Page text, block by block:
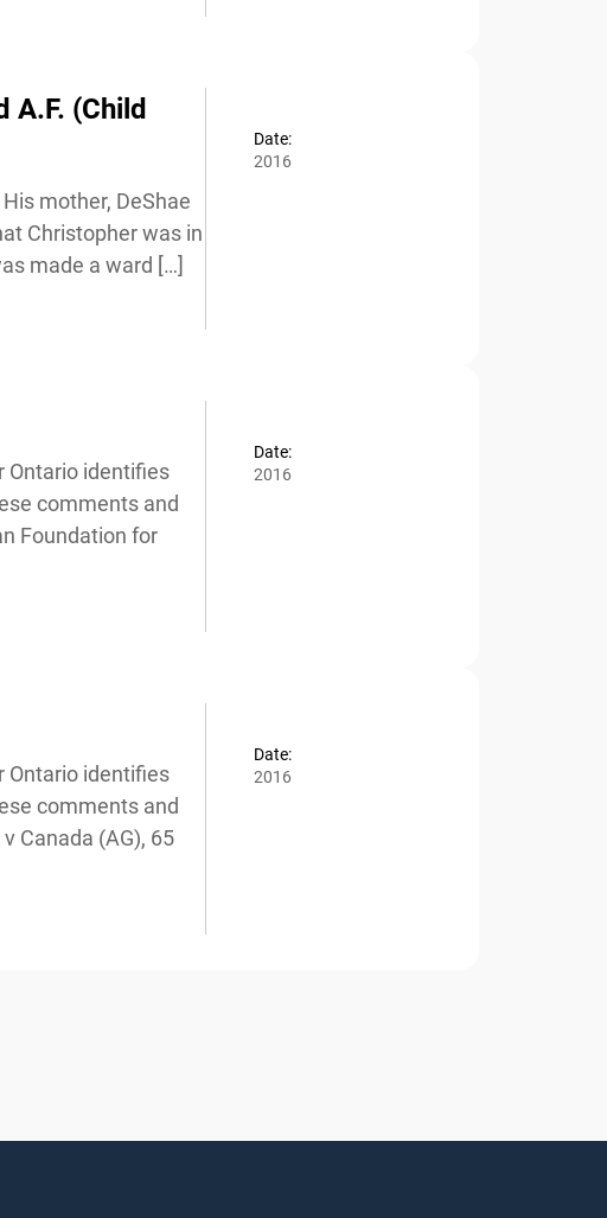
(Child
mother, DeShae
Christopher was in
made a ward […]
Date:
2016
identifies
comments and
Foundation for
Date:
2016
identifies
comments and
Canada (AG), 65
Date:
2016